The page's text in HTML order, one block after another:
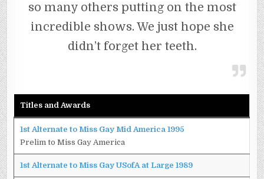
so many others putting on the most
incredible shows. We just hope she
didn’t forget her teeth.
Titles and Awards
1st Alternate to Miss Gay Mid America 1995
Prelim to Miss Gay America
1st Alternate to Miss Gay USofA at Large 1989